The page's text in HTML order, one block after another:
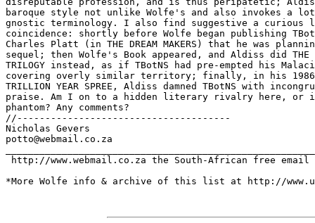
baroque style not unlike Wolfe's and also invokes a
gnostic terminology. I also find suggestive a curious
coincidence: shortly before Wolfe began publishing
Charles Platt (in THE DREAM MAKERS) that he was
sequel; then Wolfe's Book appeared, and Aldiss did THE
TRILOGY instead, as if TBotNS had pre-empted his
covering overly similar territory; finally, in his
TRILLION YEAR SPREE, Aldiss damned TBotNS with
praise. Am I on to a hidden literary rivalry here, or
phantom? Any comments?
//--------------------------------------
Nicholas Gevers
potto@webmail.co.za
http://www.webmail.co.za the South-African free email
*More Wolfe info & archive of this list at http://